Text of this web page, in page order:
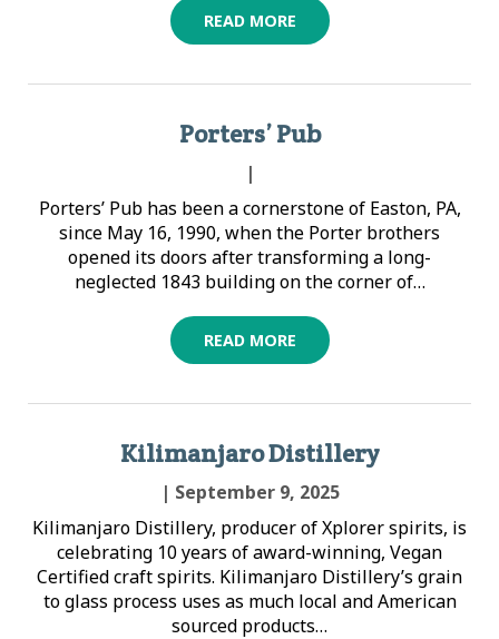
READ MORE
Porters’ Pub
|
Porters’ Pub has been a cornerstone of Easton, PA,
since May 16, 1990, when the Porter brothers
opened its doors after transforming a long-
neglected 1843 building on the corner of…
READ MORE
Kilimanjaro Distillery
| September 9, 2025
Kilimanjaro Distillery, producer of Xplorer spirits, is
celebrating 10 years of award-winning, Vegan
Certified craft spirits. Kilimanjaro Distillery’s grain
to glass process uses as much local and American
sourced products…